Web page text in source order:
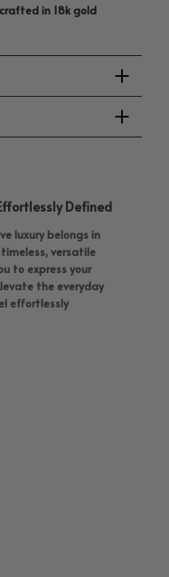
in 18k gold
Defined
luxury belongs in
versatile
to express your
the everyday
effortlessly